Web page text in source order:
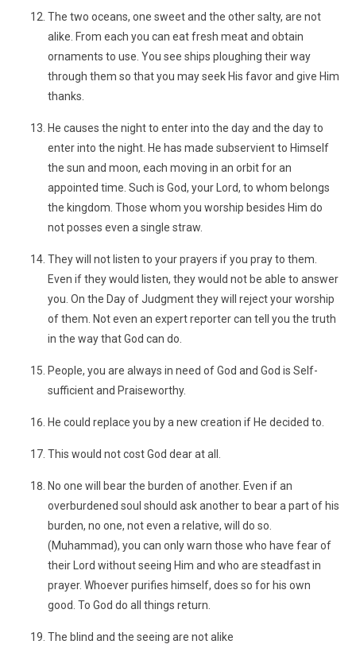
The two oceans, one sweet and the other salty, are not
alike. From each you can eat fresh meat and obtain
ornaments to use. You see ships ploughing their way
through them so that you may seek His favor and give Him
thanks.
He causes the night to enter into the day and the day to
enter into the night. He has made subservient to Himself
the sun and moon, each moving in an orbit for an
appointed time. Such is God, your Lord, to whom belongs
the kingdom. Those whom you worship besides Him do
not posses even a single straw.
They will not listen to your prayers if you pray to them.
Even if they would listen, they would not be able to answer
you. On the Day of Judgment they will reject your worship
of them. Not even an expert reporter can tell you the truth
in the way that God can do.
People, you are always in need of God and God is Self-
sufficient and Praiseworthy.
He could replace you by a new creation if He decided to.
This would not cost God dear at all.
No one will bear the burden of another. Even if an
overburdened soul should ask another to bear a part of his
burden, no one, not even a relative, will do so.
(Muhammad), you can only warn those who have fear of
their Lord without seeing Him and who are steadfast in
prayer. Whoever purifies himself, does so for his own
good. To God do all things return.
The blind and the seeing are not alike